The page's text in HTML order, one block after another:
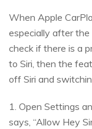
When Apple
especially after
check if there is a
to Siri, then the
off Siri and
1. Open Settings
says, “Allow Hey